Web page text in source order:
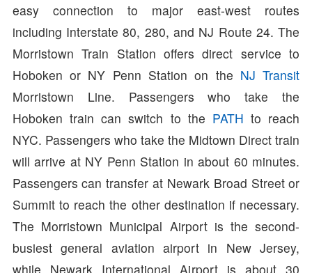
easy connection to major east-west routes
including Interstate 80, 280, and NJ Route 24. The
Morristown Train Station offers direct service to
Hoboken or NY Penn Station on the NJ Transit
Morristown Line. Passengers who take the
Hoboken train can switch to the PATH to reach
NYC. Passengers who take the Midtown Direct train
will arrive at NY Penn Station in about 60 minutes.
Passengers can transfer at Newark Broad Street or
Summit to reach the other destination if necessary.
The Morristown Municipal Airport is the second-
busiest general aviation airport in New Jersey,
while Newark International Airport is about 30